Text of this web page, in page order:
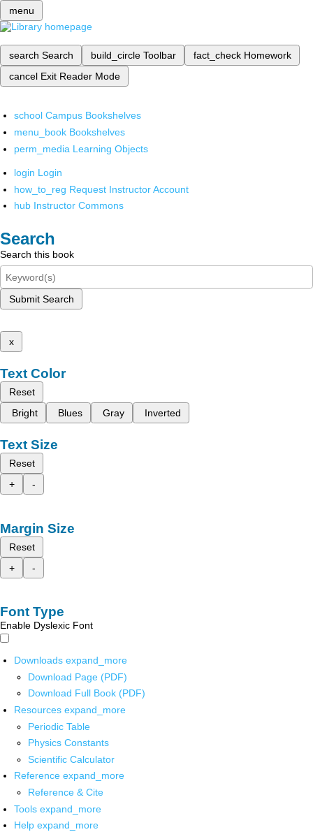
menu
search Search build_circle Toolbar fact_check Homework
cancel Exit Reader Mode
school Campus Bookshelves
menu_book Bookshelves
perm_media Learning Objects
login Login
how_to_reg Request Instructor Account
hub Instructor Commons
Search
Search this book
Submit Search
x
Text Color
Reset
Bright
Blues Gray Inverted
Text Size
Reset
+
-
Margin Size
Reset
+
-
Font Type
Enable Dyslexic Font
Downloads expand_more
Download Page (PDF)
Download Full Book (PDF)
Resources expand_more
Periodic Table
Physics Constants
Scientific Calculator
Reference expand_more
Reference & Cite
Tools expand_more
Help expand_more